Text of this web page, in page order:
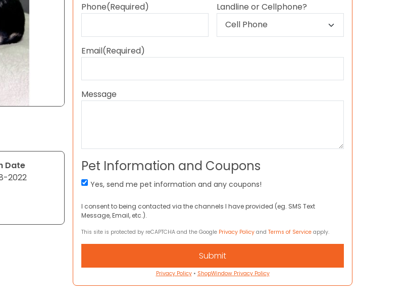
Date
2022
Phone(Required) Landline or Cellphone?
Email(Required)
Message
Pet Information and Coupons
Yes, send me pet information and any coupons!
I consent to being contacted via the channels I have provided (eg. SMS Text
Message, Email, etc.).
This site is protected by reCAPTCHA and the Google Privacy Policy and Terms of Service apply.
Privacy Policy• ShopWindow Privacy Policy